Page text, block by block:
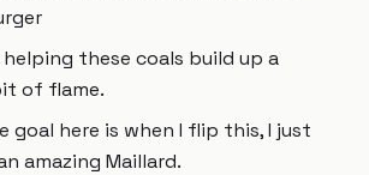
these coals build up a
of flame.
goal here is when I flip this, I just
amazing Maillard.